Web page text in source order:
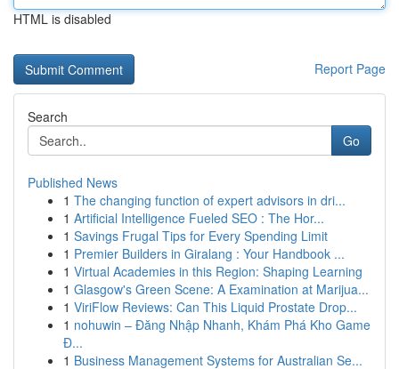
HTML is disabled
Report Page
Search
Go
Published News
1 The changing function of expert advisors in dri...
1 Artificial Intelligence Fueled SEO : The Hor...
1 Savings Frugal Tips for Every Spending Limit
1 Premier Builders in Giralang : Your Handbook ...
1 Virtual Academies in this Region: Shaping Learning
1 Glasgow's Green Scene: A Examination at Marijua...
1 ViriFlow Reviews: Can This Liquid Prostate Drop...
1 nohuwin – Đăng Nhập Nhanh, Khám Phá Kho Game
Đ...
1 Business Management Systems for Australian Se...